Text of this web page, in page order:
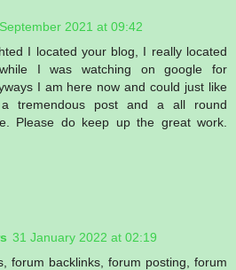
2021 at 09:42
I located your blog, I really located
I was watching on google for
I am here now and could just like
tremendous post and a all round
Please do keep up the great work.
31 January 2022 at 02:19
forum backlinks, forum posting, forum